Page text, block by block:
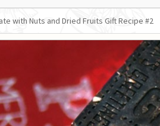
with Nuts and Dried Fruits Gift Recipe #2